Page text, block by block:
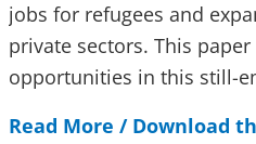
jobs for refugees and
private sectors. This
opportunities in this still-
Read More / Download